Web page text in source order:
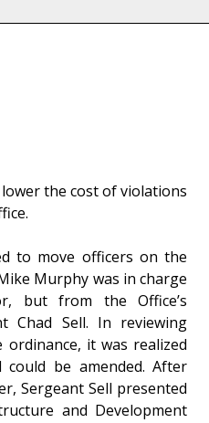
the cost of violations
to move officers on the
Murphy was in charge
but from the Office’s
Chad Sell. In reviewing
it was realized
be amended. After
Sergeant Sell presented
and Development